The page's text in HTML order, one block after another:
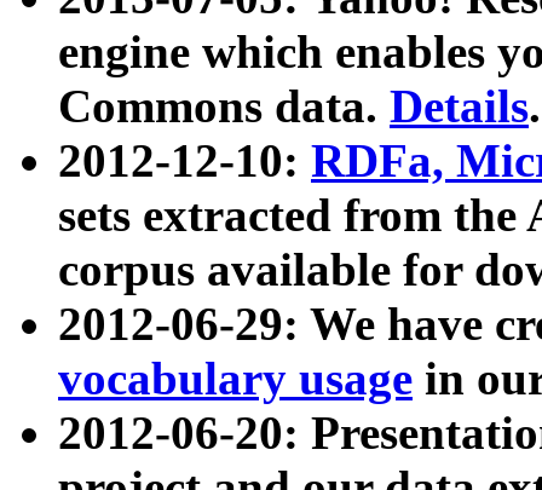
engine which enables
Commons data. Details.
2012-12-10: RDFa,
sets extracted from
corpus available for
2012-06-29: We have
vocabulary usage in
2012-06-20: